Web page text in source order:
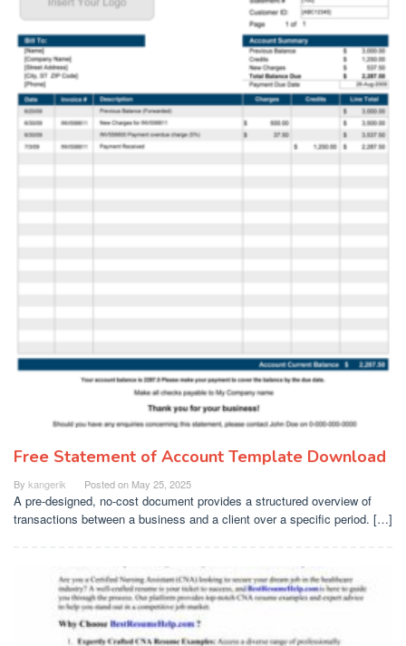
Free Statement of Account Template Download
By kangerik Posted on May 25, 2025
A pre-designed, no-cost document provides a structured overview of
transactions between a business and a client over a specific period. […]